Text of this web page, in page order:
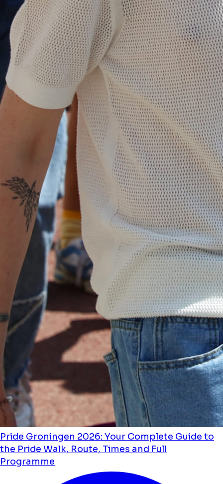
Pride Groningen 2026: Your Complete Guide to
the Pride Walk, Route, Times and Full
Programme